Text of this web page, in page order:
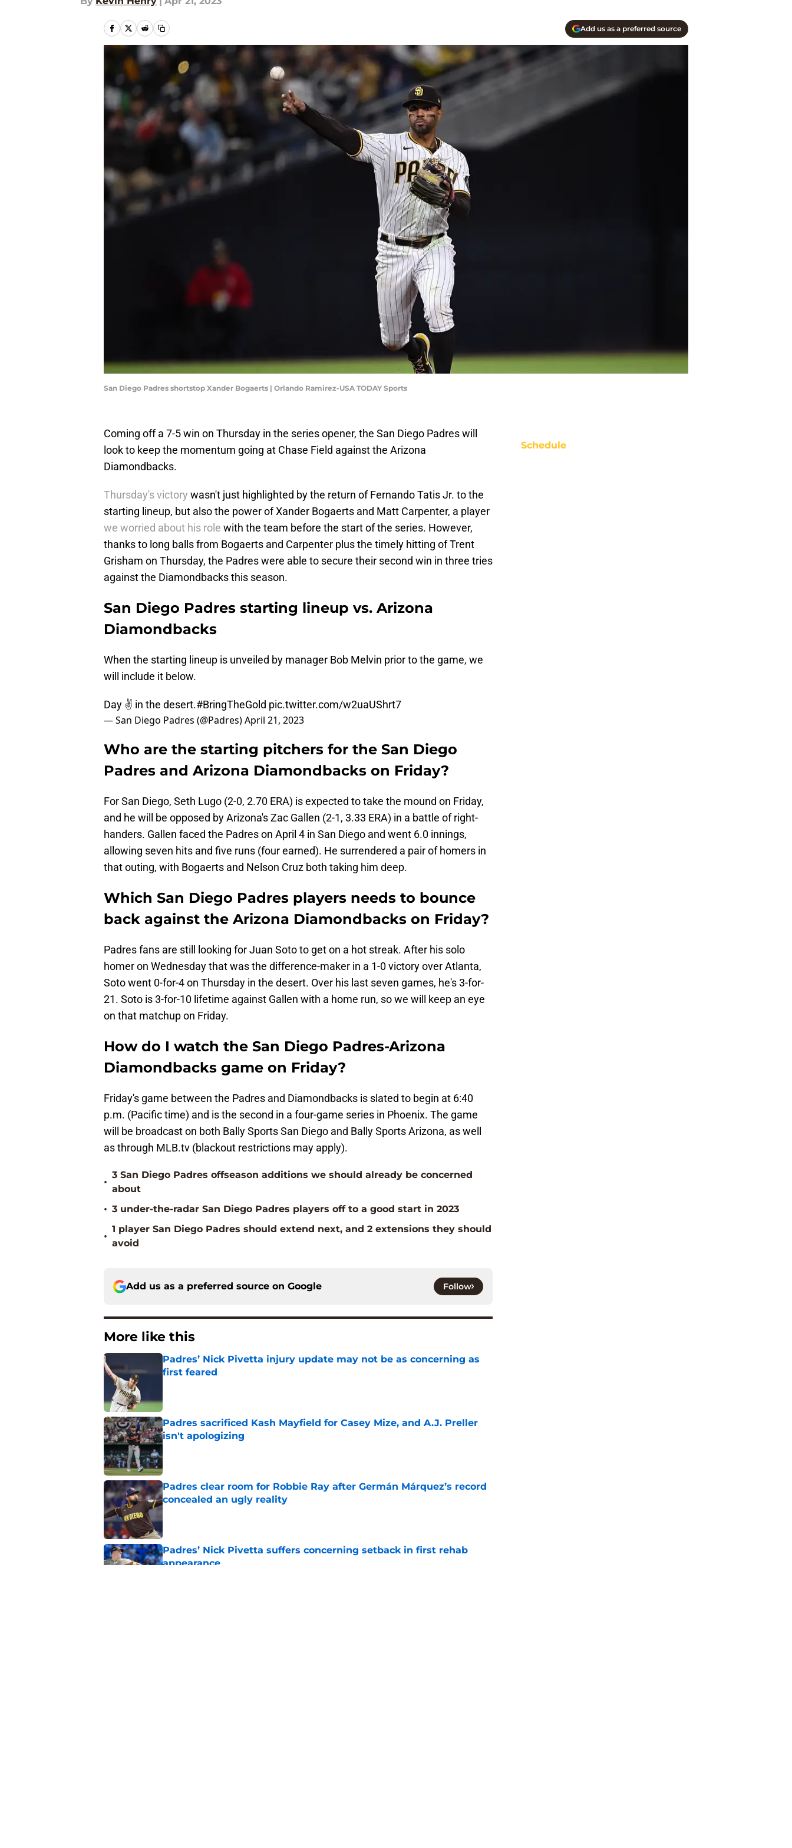
Add us as a preferred source
San Diego Padres shortstop Xander Bogaerts | Orlando Ramirez-USA TODAY Sports
Coming off a 7-5 win on Thursday in the series opener, the San Diego Padres will
look to keep the momentum going at Chase Field against the Arizona
Diamondbacks.
Thursday's victory wasn't just highlighted by the return of Fernando Tatis Jr. to the
starting lineup, but also the power of Xander Bogaerts and Matt Carpenter, a player
we worried about his role with the team before the start of the series. However,
thanks to long balls from Bogaerts and Carpenter plus the timely hitting of Trent
Grisham on Thursday, the Padres were able to secure their second win in three tries
against the Diamondbacks this season.
San Diego Padres starting lineup vs. Arizona
Diamondbacks
When the starting lineup is unveiled by manager Bob Melvin prior to the game, we
will include it below.
Day ✌️ in the desert.#BringTheGold pic.twitter.com/w2uaUShrt7
— San Diego Padres (@Padres)April 21, 2023
Who are the starting pitchers for the San Diego
Padres and Arizona Diamondbacks on Friday?
For San Diego, Seth Lugo (2-0, 2.70 ERA) is expected to take the mound on Friday,
and he will be opposed by Arizona's Zac Gallen (2-1, 3.33 ERA) in a battle of right-
handers. Gallen faced the Padres on April 4 in San Diego and went 6.0 innings,
allowing seven hits and five runs (four earned). He surrendered a pair of homers in
that outing, with Bogaerts and Nelson Cruz both taking him deep.
Which San Diego Padres players needs to bounce
back against the Arizona Diamondbacks on Friday?
Padres fans are still looking for Juan Soto to get on a hot streak. After his solo
homer on Wednesday that was the difference-maker in a 1-0 victory over Atlanta,
Soto went 0-for-4 on Thursday in the desert. Over his last seven games, he's 3-for-
21. Soto is 3-for-10 lifetime against Gallen with a home run, so we will keep an eye
on that matchup on Friday.
How do I watch the San Diego Padres-Arizona
Diamondbacks game on Friday?
Friday's game between the Padres and Diamondbacks is slated to begin at 6:40
p.m. (Pacific time) and is the second in a four-game series in Phoenix. The game
will be broadcast on both Bally Sports San Diego and Bally Sports Arizona, as well
as through MLB.tv (blackout restrictions may apply).
•
3 San Diego Padres offseason additions we should already be concerned
about
• 3 under-the-radar San Diego Padres players off to a good start in 2023
•
1 player San Diego Padres should extend next, and 2 extensions they should
avoid
Add us as a preferred source on Google Follow
More like this
Padres’ Nick Pivetta injury update may not be as concerning as
first feared
Padres sacrificed Kash Mayfield for Casey Mize, and A.J. Preller
isn't apologizing
Published by on Invalid Date
Padres clear room for Robbie Ray after Germán Márquez’s record
concealed an ugly reality
Published by on Invalid Date
Padres’ Nick Pivetta suffers concerning setback in first rehab
appearance
Schedule